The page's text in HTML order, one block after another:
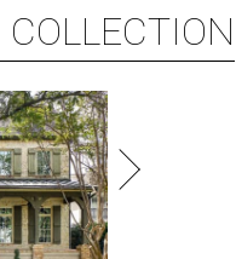
COLLECTION